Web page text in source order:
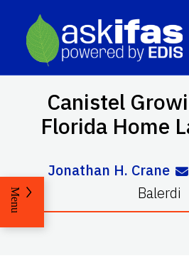
Canistel
Florida Home
Jonathan H. Crane
Balerdi
Menu